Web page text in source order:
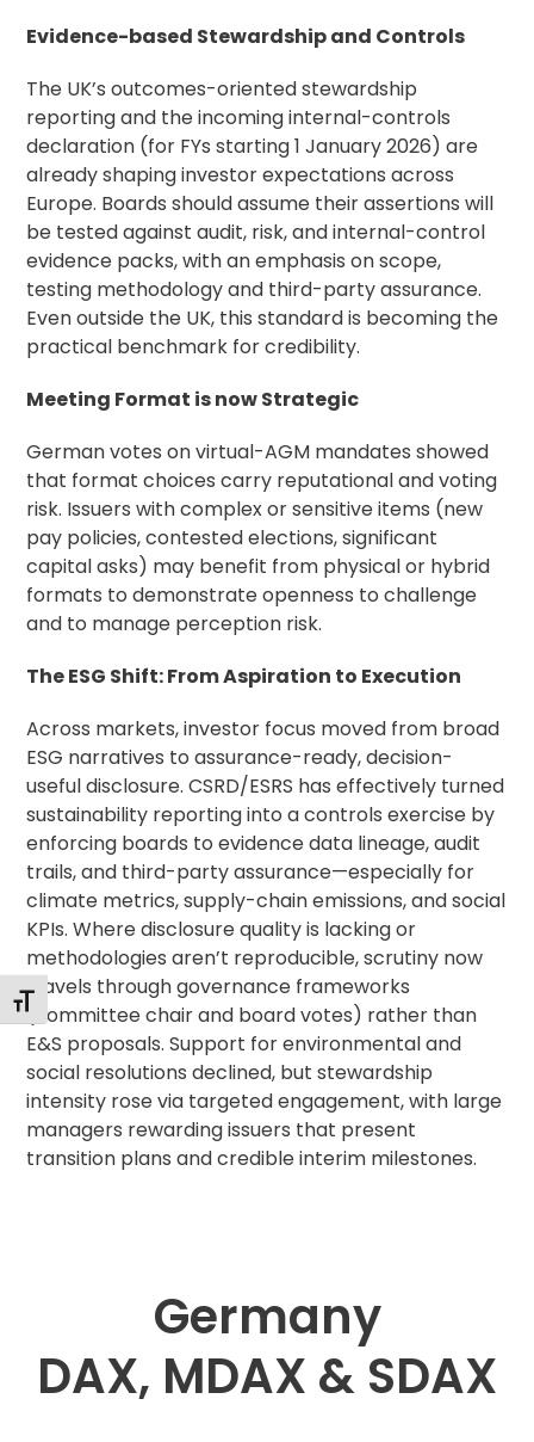
Toggle Font size
Evidence-based Stewardship and Controls
The UK’s outcomes-oriented stewardship
reporting and the incoming internal-controls
declaration (for FYs starting 1 January 2026) are
already shaping investor expectations across
Europe. Boards should assume their assertions will
be tested against audit, risk, and internal-control
evidence packs, with an emphasis on scope,
testing methodology and third-party assurance.
Even outside the UK, this standard is becoming the
practical benchmark for credibility.
Meeting Format is now Strategic
German votes on virtual-AGM mandates showed
that format choices carry reputational and voting
risk. Issuers with complex or sensitive items (new
pay policies, contested elections, significant
capital asks) may benefit from physical or hybrid
formats to demonstrate openness to challenge
and to manage perception risk.
The ESG Shift: From Aspiration to Execution
Across markets, investor focus moved from broad
ESG narratives to assurance-ready, decision-
useful disclosure. CSRD/ESRS has effectively turned
sustainability reporting into a controls exercise by
enforcing boards to evidence data lineage, audit
trails, and third-party assurance—especially for
climate metrics, supply-chain emissions, and social
KPIs. Where disclosure quality is lacking or
methodologies aren’t reproducible, scrutiny now
travels through governance frameworks
(committee chair and board votes) rather than
E&S proposals. Support for environmental and
social resolutions declined, but stewardship
intensity rose via targeted engagement, with large
managers rewarding issuers that present
transition plans and credible interim milestones.
Germany
DAX, MDAX & SDAX